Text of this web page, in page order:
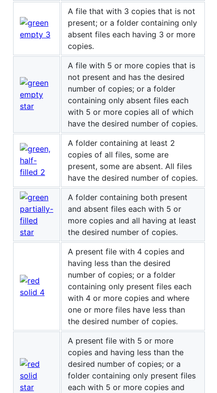
A file that with 3 copies that is not
present; or a folder containing only
absent files each having 3 or more
copies.
A file with 5 or more copies that is
not present and has the desired
number of copies; or a folder
containing only absent files each
with 5 or more copies all of which
have the desired number of copies.
A folder containing at least 2
copies of all files, some are
present, some are absent. All files
have the desired number of copies.
A folder containing both present
and absent files each with 5 or
more copies and all having at least
the desired number of copies.
A present file with 4 copies and
having less than the desired
number of copies; or a folder
containing only present files each
with 4 or more copies and where
one or more files have less than
the desired number of copies.
A present file with 5 or more
copies and having less than the
desired number of copies; or a
folder containing only present files
each with 5 or more copies and